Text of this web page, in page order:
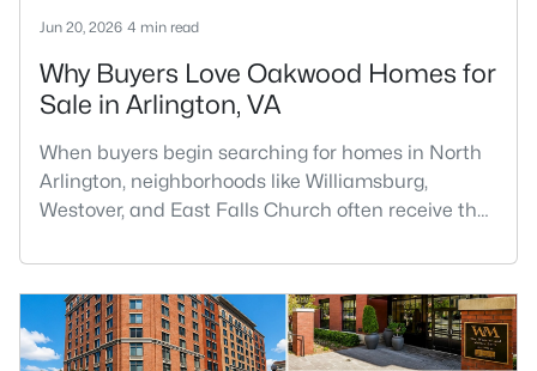
Jun 20, 2026 4 min read
Why Buyers Love Oakwood Homes for
Sale in Arlington, VA
When buyers begin searching for homes in North
Arlington, neighborhoods like Williamsburg,
Westover, and East Falls Church often receive the
gems is Oakwood, a quiet residential
neighborhood that offers larger homes, mature
trees, excellent commuter access, and a strong
sense of community.For buyers searching for